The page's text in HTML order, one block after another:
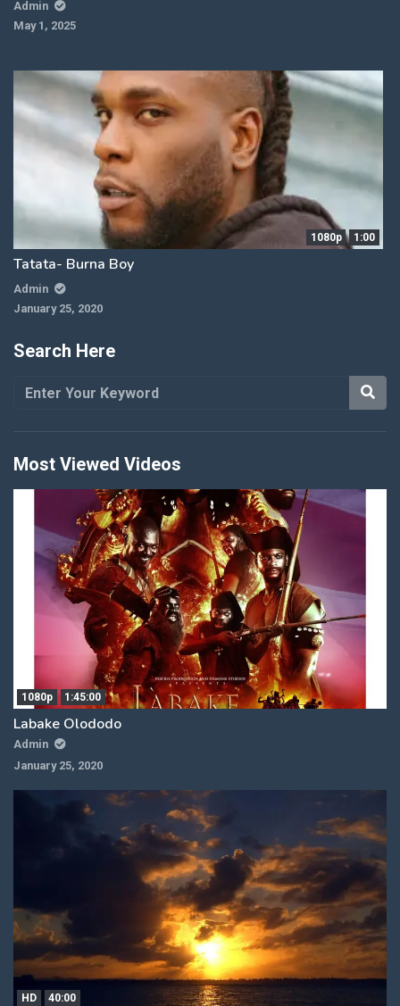
Admin
May 1, 2025
1080p 1:00
Tatata- Burna Boy
Admin
January 25, 2020
Search Here
Most Viewed Videos
1080p 1:45:00
Labake Olododo
Admin
January 25, 2020
HD 40:00